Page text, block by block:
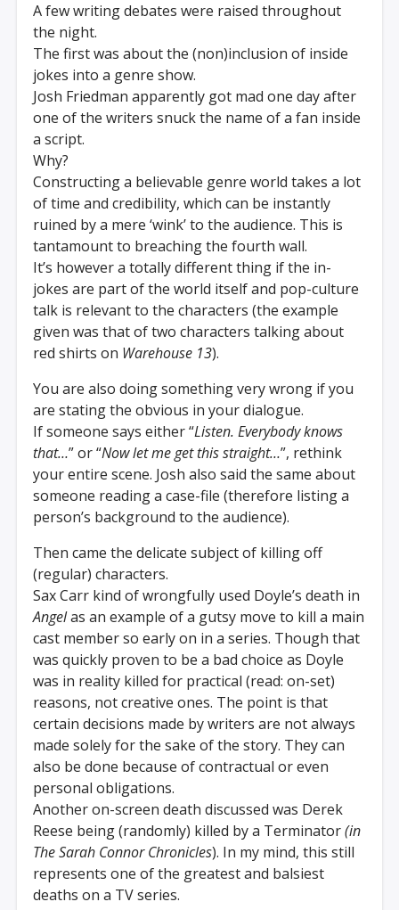
A few writing debates were raised throughout
the night.
The first was about the (non)inclusion of inside
jokes into a genre show.
Josh Friedman apparently got mad one day after
one of the writers snuck the name of a fan inside
a script.
Why?
Constructing a believable genre world takes a lot
of time and credibility, which can be instantly
ruined by a mere ‘wink’ to the audience. This is
tantamount to breaching the fourth wall.
It’s however a totally different thing if the in-
jokes are part of the world itself and pop-culture
talk is relevant to the characters (the example
given was that of two characters talking about
red shirts on Warehouse 13).
You are also doing something very wrong if you
are stating the obvious in your dialogue.
If someone says either “Listen. Everybody knows
that…” or “Now let me get this straight…”, rethink
your entire scene. Josh also said the same about
someone reading a case-file (therefore listing a
person’s background to the audience).
Then came the delicate subject of killing off
(regular) characters.
Sax Carr kind of wrongfully used Doyle’s death in
Angelas an example of a gutsy move to kill a main
cast member so early on in a series. Though that
was quickly proven to be a bad choice as Doyle
was in reality killed for practical (read: on-set)
reasons, not creative ones. The point is that
certain decisions made by writers are not always
made solely for the sake of the story. They can
also be done because of contractual or even
personal obligations.
Another on-screen death discussed was Derek
Reese being (randomly) killed by a Terminator(in
The Sarah Connor Chronicles). In my mind, this still
represents one of the greatest and balsiest
deaths on a TV series.